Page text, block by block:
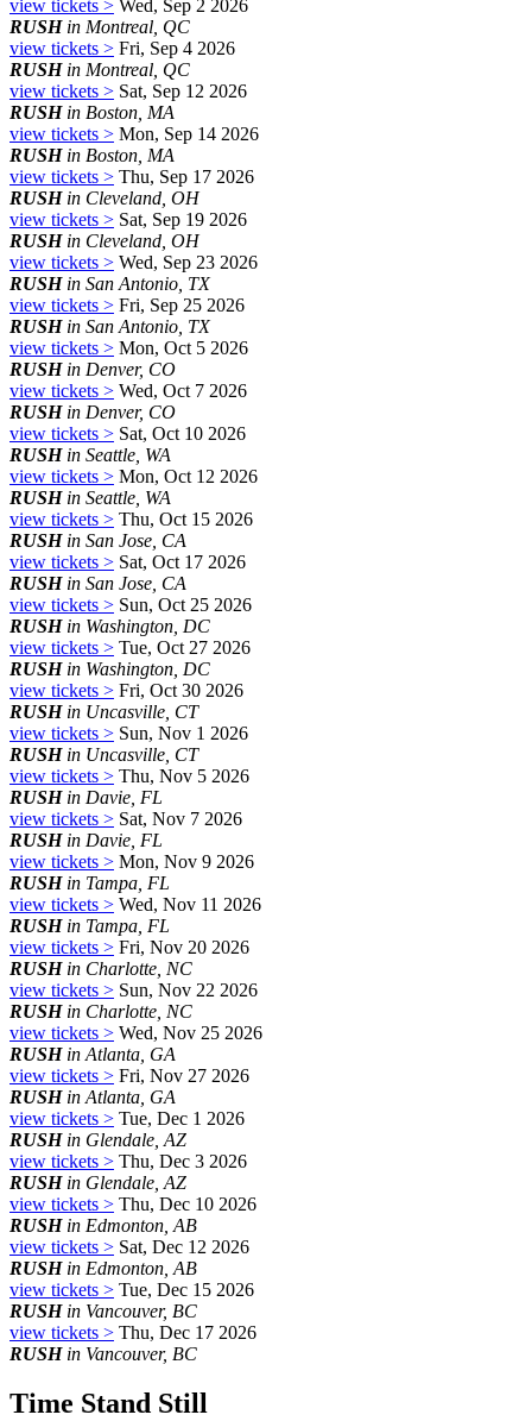
view tickets > Wed, Sep 2 2026
RUSHin Montreal, QC
view tickets > Fri, Sep 4 2026
RUSHin Montreal, QC
view tickets > Sat, Sep 12 2026
RUSHin Boston, MA
view tickets > Mon, Sep 14 2026
RUSHin Boston, MA
view tickets > Thu, Sep 17 2026
RUSHin Cleveland, OH
view tickets > Sat, Sep 19 2026
RUSHin Cleveland, OH
view tickets > Wed, Sep 23 2026
RUSHin San Antonio, TX
view tickets > Fri, Sep 25 2026
RUSHin San Antonio, TX
view tickets > Mon, Oct 5 2026
RUSHin Denver, CO
view tickets > Wed, Oct 7 2026
RUSHin Denver, CO
view tickets > Sat, Oct 10 2026
RUSHin Seattle, WA
view tickets > Mon, Oct 12 2026
RUSHin Seattle, WA
view tickets > Thu, Oct 15 2026
RUSHin San Jose, CA
view tickets > Sat, Oct 17 2026
RUSHin San Jose, CA
view tickets > Sun, Oct 25 2026
RUSHin Washington, DC
view tickets > Tue, Oct 27 2026
RUSHin Washington, DC
view tickets > Fri, Oct 30 2026
RUSHin Uncasville, CT
view tickets > Sun, Nov 1 2026
RUSHin Uncasville, CT
view tickets > Thu, Nov 5 2026
RUSHin Davie, FL
view tickets > Sat, Nov 7 2026
RUSHin Davie, FL
view tickets > Mon, Nov 9 2026
RUSHin Tampa, FL
view tickets > Wed, Nov 11 2026
RUSHin Tampa, FL
view tickets > Fri, Nov 20 2026
RUSHin Charlotte, NC
view tickets > Sun, Nov 22 2026
RUSHin Charlotte, NC
view tickets > Wed, Nov 25 2026
RUSHin Atlanta, GA
view tickets > Fri, Nov 27 2026
RUSHin Atlanta, GA
view tickets > Tue, Dec 1 2026
RUSHin Glendale, AZ
view tickets > Thu, Dec 3 2026
RUSHin Glendale, AZ
view tickets > Thu, Dec 10 2026
RUSHin Edmonton, AB
view tickets > Sat, Dec 12 2026
RUSHin Edmonton, AB
view tickets > Tue, Dec 15 2026
RUSHin Vancouver, BC
view tickets > Thu, Dec 17 2026
RUSHin Vancouver, BC
Time Stand Still